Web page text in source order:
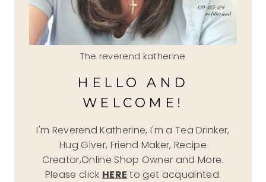
The reverend katherine
HELLO AND
WELCOME!
I'm Reverend Katherine, I'm a Tea Drinker,
Hug Giver, Friend Maker, Recipe
Creator,Online Shop Owner and More.
Please click HERE to get acquainted.